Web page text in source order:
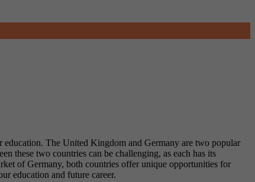
education. The United Kingdom and Germany are two popular
these two countries can be challenging, as each has its
of Germany, both countries offer unique opportunities for
education and future career.